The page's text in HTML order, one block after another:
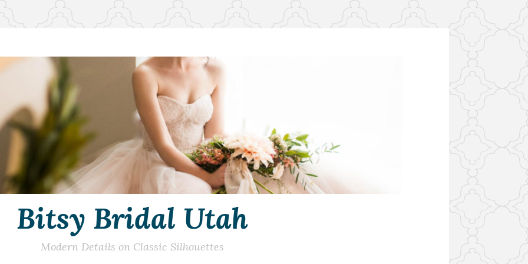
Bitsy Bridal Utah
Modern Details on Classic Silhouettes